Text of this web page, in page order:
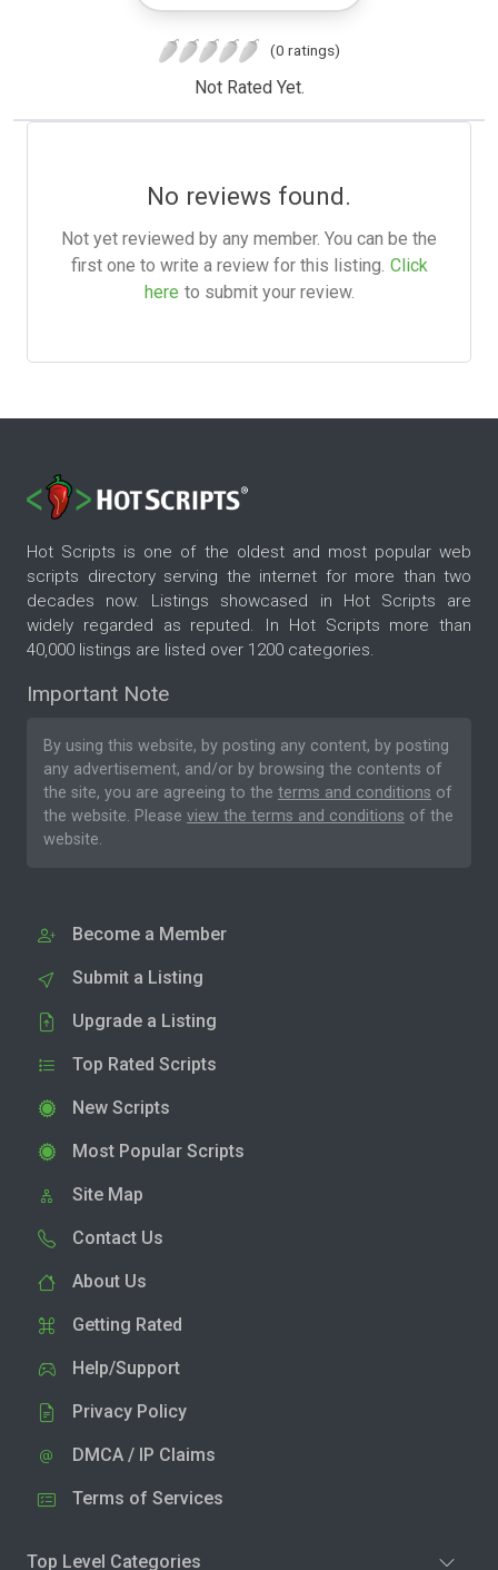
(0 ratings)
Not Rated Yet.
No reviews found.
Not yet reviewed by any member. You can be the
first one to write a review for this listing. Click
here to submit your review.
Hot Scripts is one of the oldest and most popular web
scripts directory serving the internet for more than two
decades now. Listings showcased in Hot Scripts are
widely regarded as reputed. In Hot Scripts more than
40,000 listings are listed over 1200 categories.
Important Note
By using this website, by posting any content, by posting
any advertisement, and/or by browsing the contents of
the site, you are agreeing to the terms and conditions of
the website. Please view the terms and conditions of the
website.
Become a Member
Submit a Listing
Upgrade a Listing
Top Rated Scripts
New Scripts
Most Popular Scripts
Site Map
Contact Us
About Us
Getting Rated
Help/Support
Privacy Policy
DMCA / IP Claims
Terms of Services
Top Level Categories